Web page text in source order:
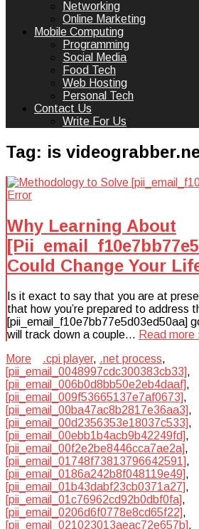
Networking
Online Marketing
Mobile Computing
Programming
Social Media
Food Tech
Web Hosting
Personal Tech
Contact Us
Write For Us
Tag: is
Why Learning About
Could Change Your
Is it exact to say that you are at
that how you’re prepared to address
[pii_email_f10e7bb77e5d03ed50aa]
will track down a couple… Read more
More
.cpi player, .net process,
[pii_email_0048997cdc300383cb33],
[pii_email_006b0d8bb50e2eb4daaf],
[pii_email_009f53665137e7af0673],
[pii_email_00ba47ac8b2817e36aa3],
[pii_email_00d2356353e18037c533],
[pii_email_00ebb1b4acb9b42249fd],
[pii_email_00f2e2be8446cca7ae2a],
[pii_email_01748f73813796642591],
[pii_email_0186a242b8f048119e49],
[pii_email_01b43dabf23cb0371a27],
[pii_email_01c76962cd92b0dbf0fa],
[pii_email_0206d6f0778e8cd65f22],
[pii_email_021023013aeac72e657b],